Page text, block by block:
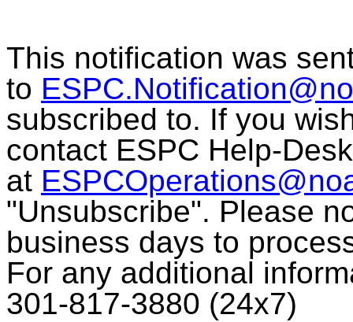
This notification was
to
subscribed to. If you
contact ESPC Help-Desk
at
"Unsubscribe". Please
business days to
For any additional
301-817-3880 (24x7)